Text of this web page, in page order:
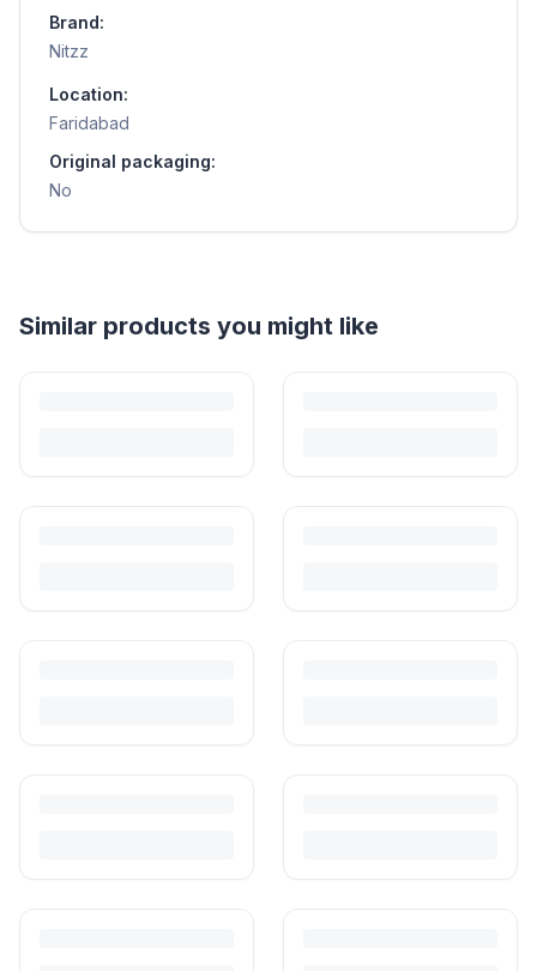
Brand:
Nitzz
Location:
Faridabad
Original packaging:
No
Helpful guides